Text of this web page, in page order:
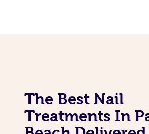
The Best Nail
Treatments In